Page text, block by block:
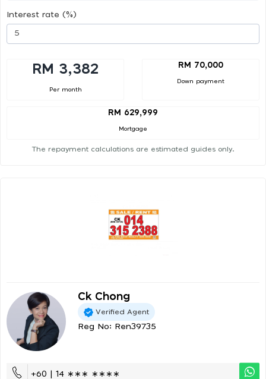
Interest rate (%)
RM 3,382
Per month
RM 70,000
Down payment
RM 629,999
Mortgage
The repayment calculations are estimated guides only.
Ck Chong
Verified Agent
Reg No: Ren39735
+60 | 14 ∗∗∗ ∗∗∗∗